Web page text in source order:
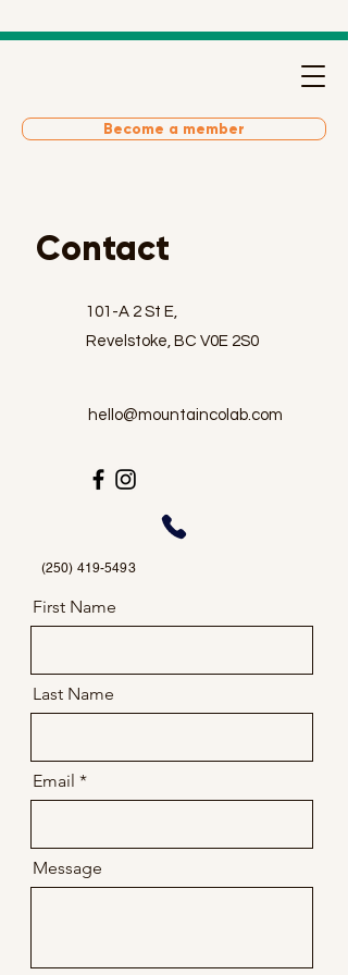
Become a member
Contact
101-A 2 St E,
Revelstoke, BC V0E 2S0
hello@mountaincolab.com
(250) 419-5493
First Name
Last Name
Email
Message